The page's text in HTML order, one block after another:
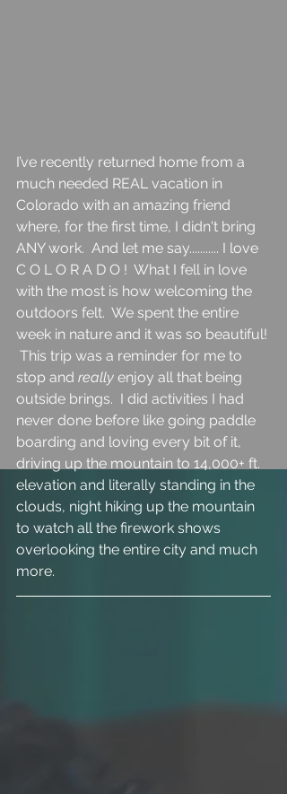
I’ve recently returned home from a
much needed REAL vacation in
Colorado with an amazing friend
where, for the first time, I didn't bring
ANY work.  And let me say........... I love
C O L O R A D O !  What I fell in love
with the most is how welcoming the
outdoors felt.  We spent the entire
week in nature and it was so beautiful!
This trip was a reminder for me to
stop and really enjoy all that being
outside brings.  I did activities I had
never done before like going paddle
boarding and loving every bit of it,
driving up the mountain to 14,000+ ft.
elevation and literally standing in the
clouds, night hiking up the mountain
to watch all the firework shows
overlooking the entire city and much
more.